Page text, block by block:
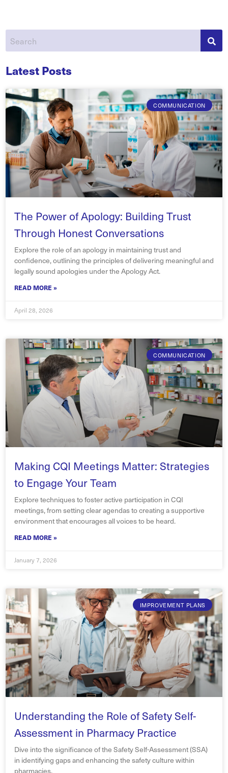
Latest Posts
COMMUNICATION
The Power of Apology: Building Trust
Through Honest Conversations
Explore the role of an apology in maintaining trust and
confidence, outlining the principles of delivering meaningful and
legally sound apologies under the Apology Act.
READ MORE »
April 28, 2026
COMMUNICATION
Making CQI Meetings Matter: Strategies
to Engage Your Team
Explore techniques to foster active participation in CQI
meetings, from setting clear agendas to creating a supportive
environment that encourages all voices to be heard.
READ MORE »
January 7, 2026
IMPROVEMENT PLANS
Understanding the Role of Safety Self-
Assessment in Pharmacy Practice
Dive into the significance of the Safety Self-Assessment (SSA)
in identifying gaps and enhancing the safety culture within
pharmacies.